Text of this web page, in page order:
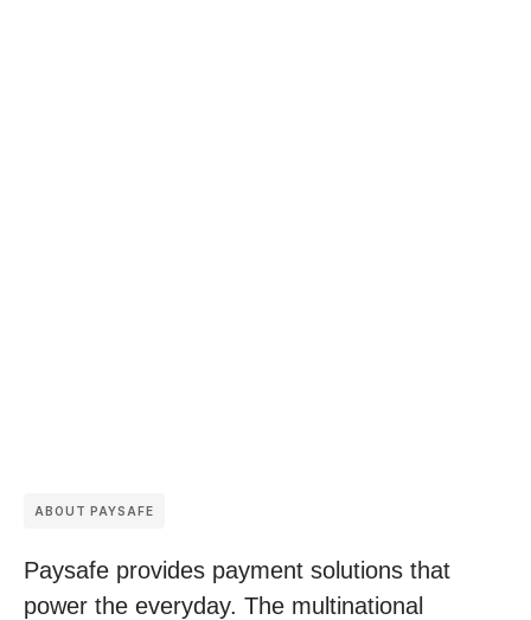
ABOUT PAYSAFE
Paysafe provides payment solutions that
power the everyday. The multinational